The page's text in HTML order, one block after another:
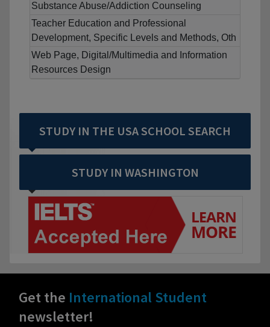
Substance Abuse/Addiction Counseling
Teacher Education and Professional
Development, Specific Levels and Methods, Oth
Web Page, Digital/Multimedia and Information
Resources Design
STUDY IN THE USA SCHOOL SEARCH
STUDY IN WASHINGTON
Get the International Student
newsletter!